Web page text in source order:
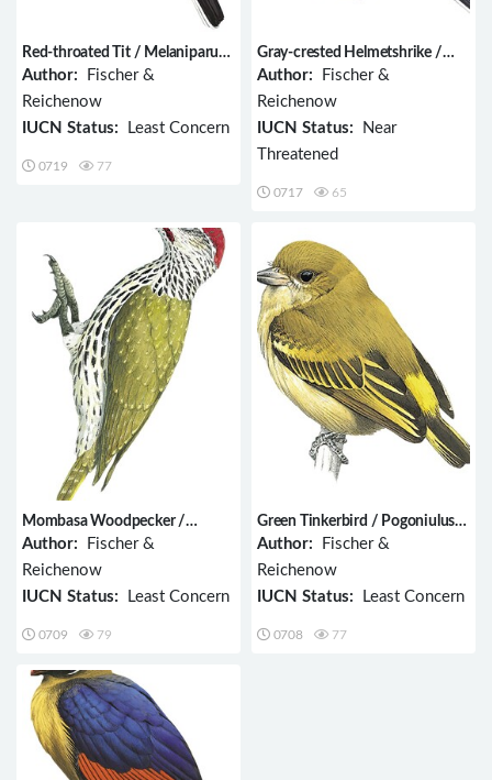
Red-throated Tit / Melaniparus
fringillinus
Author: Fischer &
Reichenow
IUCN Status: Least Concern
0719 77
Gray-crested Helmetshrike /
Prionops poliolophus
Author: Fischer &
Reichenow
IUCN Status: Near
Threatened
0717 65
Mombasa Woodpecker /
Campethera mombassica
Author: Fischer &
Reichenow
IUCN Status: Least Concern
0709 79
Green Tinkerbird / Pogoniulus
simplex
Author: Fischer &
Reichenow
IUCN Status: Least Concern
0708 77